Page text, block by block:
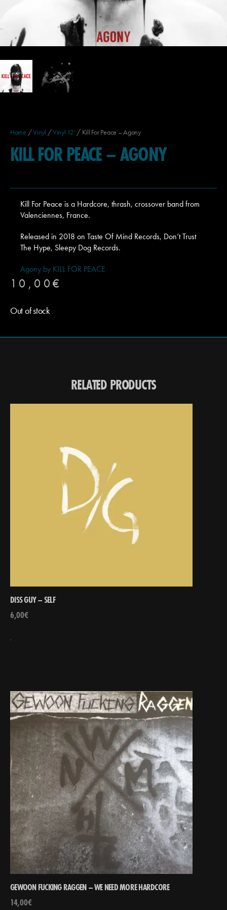
Home /Vinyl /Vinyl 12' / Kill For Peace – Agony
KILL FOR PEACE – AGONY
Kill For Peace is a Hardcore, thrash, crossover band from
Valenciennes, France.
Released in 2018 on Taste Of Mind Records, Don’t Trust
The Hype, Sleepy Dog Records.
Agony by KILL FOR PEACE
10,00 €
Out of stock
RELATED PRODUCTS
DISS GUY – SELF
6,00€
GEWOON FUCKING RAGGEN – WE NEED MORE HARDCORE
14,00€